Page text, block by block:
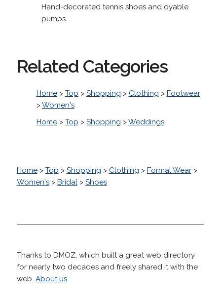
Hand-decorated tennis shoes and dyable
pumps.
Related Categories
Home> Top > Shopping > Clothing > Footwear
>Women's
Home> Top > Shopping >Weddings
Home> Top > Shopping > Clothing > Formal Wear>
Women's> Bridal> Shoes
Thanks to DMOZ, which built a great web directory
for nearly two decades and freely shared it with the
web. About us